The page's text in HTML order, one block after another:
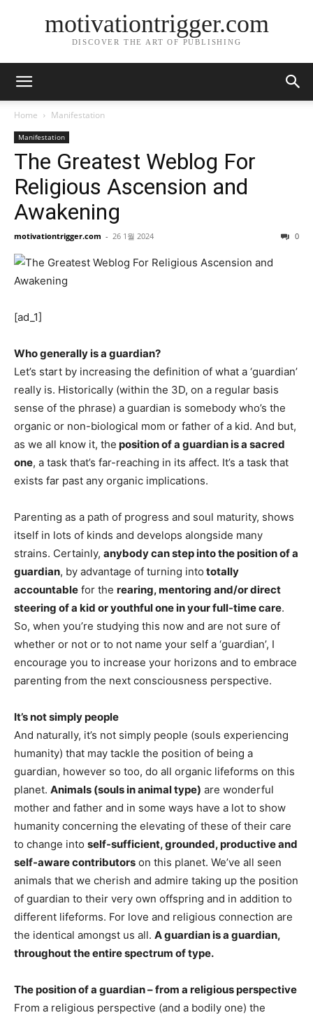
motivationtrigger.com
DISCOVER THE ART OF PUBLISHING
Home Manifestation
Manifestation
The Greatest Weblog For
Religious Ascension and
Awakening
motivationtrigger.com - 26 1월 2024 0
[ad_1]
Who generally is a guardian?
Let’s start by increasing the definition of what a ‘guardian’
really is. Historically (within the 3D, on a regular basis
sense of the phrase) a guardian is somebody who’s the
organic or non-biological mom or father of a kid. And but,
as we all know it, the position of a guardian is a sacred
one, a task that’s far-reaching in its affect. It’s a task that
exists far past any organic implications.
Parenting as a path of progress and soul maturity, shows
itself in lots of kinds and develops alongside many
strains. Certainly, anybody can step into the position of a
guardian, by advantage of turning into totally
accountable for the rearing, mentoring and/or direct
steering of a kid or youthful one in your full-time care.
So, when you’re studying this now and are not sure of
whether or not or to not name your self a ‘guardian’, I
encourage you to increase your horizons and to embrace
parenting from the next consciousness perspective.
It’s not simply people
And naturally, it’s not simply people (souls experiencing
humanity) that may tackle the position of being a
guardian, however so too, do all organic lifeforms on this
planet. Animals (souls in animal type) are wonderful
mother and father and in some ways have a lot to show
humanity concerning the elevating of these of their care
to change into self-sufficient, grounded, productive and
self-aware contributors on this planet. We’ve all seen
animals that we cherish and admire taking up the position
of guardian to their very own offspring and in addition to
different lifeforms. For love and religious connection are
the identical amongst us all. A guardian is a guardian,
throughout the entire spectrum of type.
The position of a guardian – from a religious perspective
From a religious perspective (and a bodily one) the